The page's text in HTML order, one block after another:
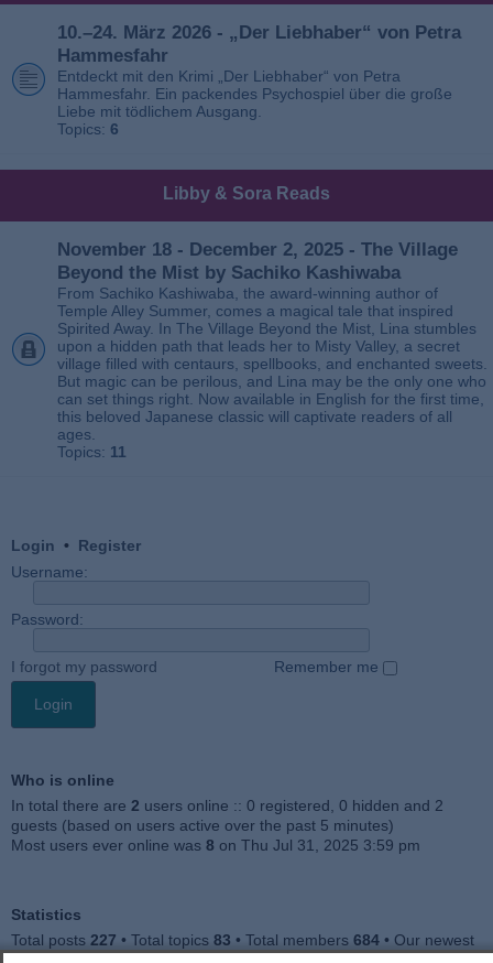
10.–24. März 2026 - „Der Liebhaber“ von Petra
Hammesfahr
Entdeckt mit den Krimi „Der Liebhaber“ von Petra
Hammesfahr. Ein packendes Psychospiel über die große
Liebe mit tödlichem Ausgang.
Topics: 6
Libby & Sora Reads
November 18 - December 2, 2025 - The Village
Beyond the Mist by Sachiko Kashiwaba
From Sachiko Kashiwaba, the award-winning author of
Temple Alley Summer, comes a magical tale that inspired
Spirited Away. In The Village Beyond the Mist, Lina stumbles
upon a hidden path that leads her to Misty Valley, a secret
village filled with centaurs, spellbooks, and enchanted sweets.
But magic can be perilous, and Lina may be the only one who
can set things right. Now available in English for the first time,
this beloved Japanese classic will captivate readers of all
ages.
Topics: 11
Login • Register
Username:
Password:
I forgot my password Remember me
Who is online
In total there are 2 users online :: 0 registered, 0 hidden and 2
guests (based on users active over the past 5 minutes)
Most users ever online was 8 on Thu Jul 31, 2025 3:59 pm
Statistics
Total posts 227 • Total topics 83 • Total members 684 • Our newest